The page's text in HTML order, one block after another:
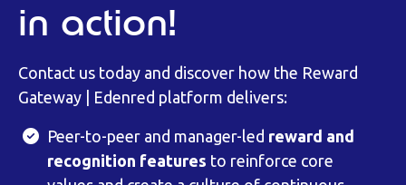
in action!
Contact us today and discover how the Reward
Gateway | Edenred platform delivers:
Peer-to-peer and manager-led reward and
recognition features to reinforce core